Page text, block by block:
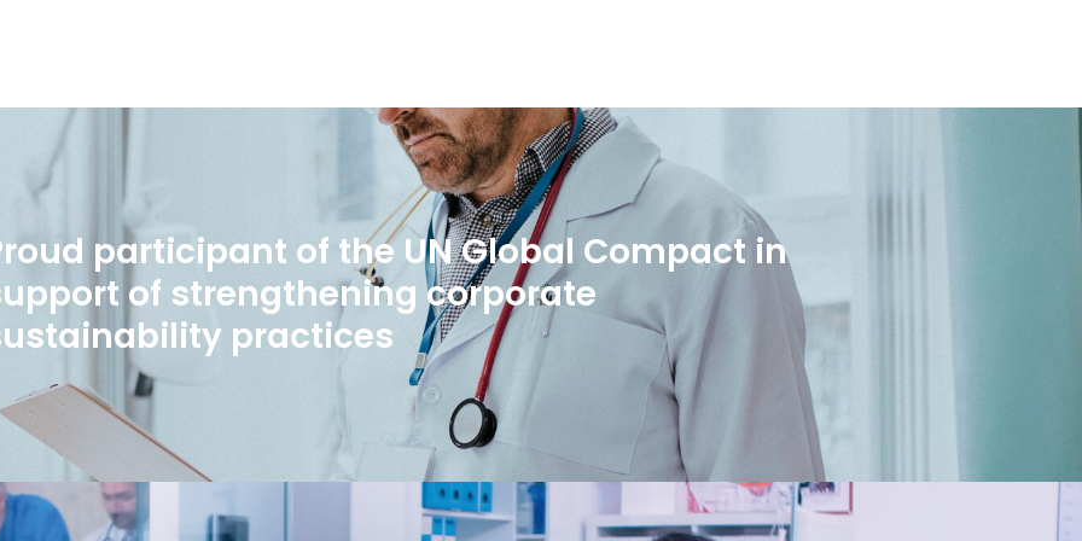
participant of the UN Global Compact in
of strengthening corporate
practices